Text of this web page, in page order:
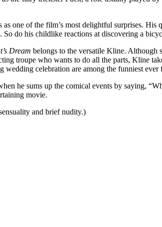
one of the film’s most delightful surprises.
So do his childlike reactions at discovering a
Dream belongs to the versatile Kline. Although
troupe who wants to do all the parts, Kline
wedding celebration are among the funniest ever
he sums up the comical events by saying,
movie.
and brief nudity.)